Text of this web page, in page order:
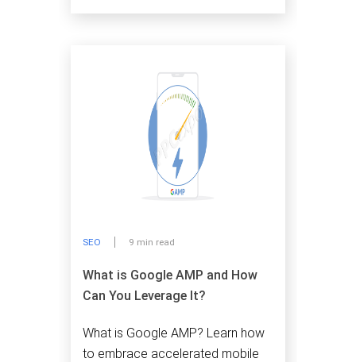
SEO 9 min read
What is Google AMP and How
Can You Leverage It?
What is Google AMP? Learn how
to embrace accelerated mobile